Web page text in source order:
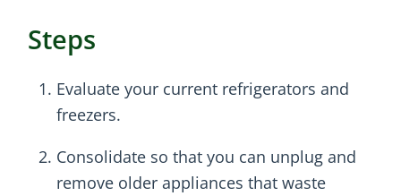
Steps
Evaluate your current refrigerators and
freezers.
Consolidate so that you can unplug and
remove older appliances that waste